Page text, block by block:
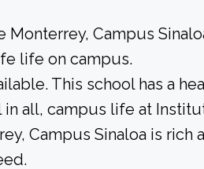
Campus
life on campus.
This school has a
all, campus life at
Campus Sinaloa is rich